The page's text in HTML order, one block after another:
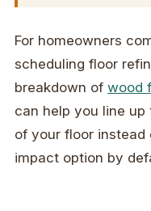
For homeowners
scheduling floor
breakdown of wood
can help you line
of your floor
impact option by